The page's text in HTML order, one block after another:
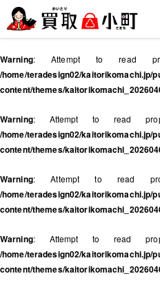
Warning: Attempt to read
/home/teradesign02/kaitorikomachi.jp/
content/themes/
Warning: Attempt to read
/home/teradesign02/kaitorikomachi.jp/
content/themes/
Warning: Attempt to read
/home/teradesign02/kaitorikomachi.jp/
content/themes/
Warning: Attempt to read
/home/teradesign02/kaitorikomachi.jp/
content/themes/